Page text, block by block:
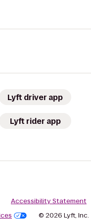
Lyft driver app
Lyft rider app
Accessibility Statement
© 2026 Lyft, Inc.